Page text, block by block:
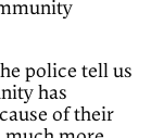
police tell us
has
of their